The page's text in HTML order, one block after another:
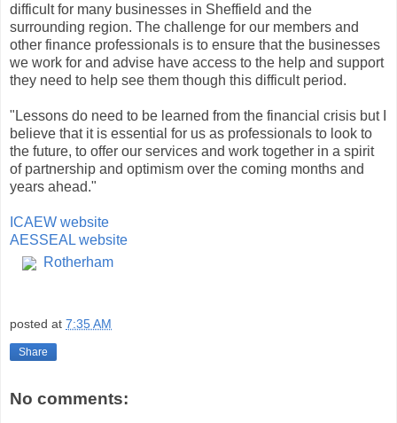
difficult for many businesses in Sheffield and the
surrounding region. The challenge for our members and
other finance professionals is to ensure that the businesses
we work for and advise have access to the help and support
they need to help see them though this difficult period.
"Lessons do need to be learned from the financial crisis but I
believe that it is essential for us as professionals to look to
the future, to offer our services and work together in a spirit
of partnership and optimism over the coming months and
years ahead."
ICAEW website
AESSEAL website
Rotherham
posted at 7:35 AM
Share
No comments: